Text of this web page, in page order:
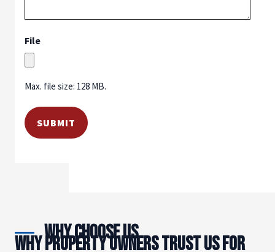
File
Max. file size: 128 MB.
Why Choose Us
WHY PROPERTY OWNERS TRUST US FOR